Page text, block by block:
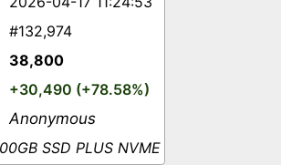
#132,974
38,800
+30,490 (+78.58%)
Anonymous
SSD PLUS NVME